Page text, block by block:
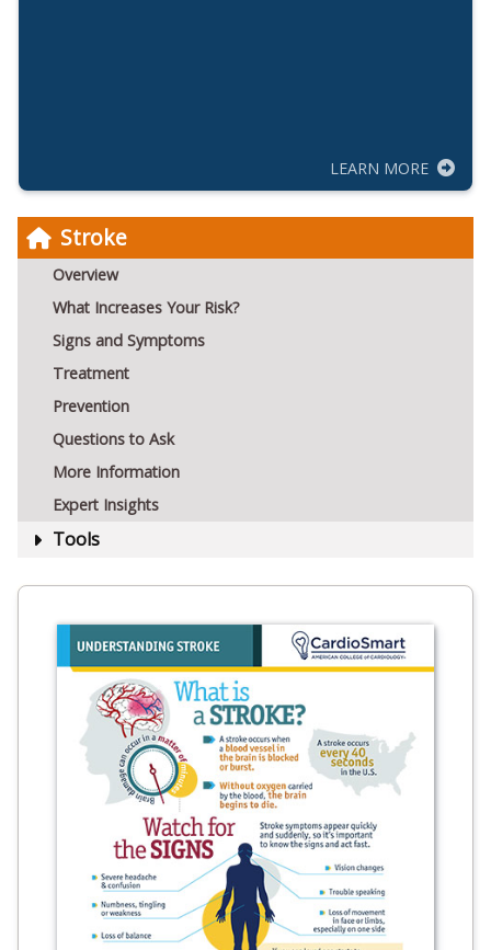
Stroke
Overview
What Increases Your Risk?
Signs and Symptoms
Treatment
Prevention
Questions to Ask
More Information
Expert Insights
Tools
LEARN MORE